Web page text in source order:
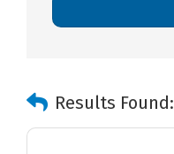
Results Found: